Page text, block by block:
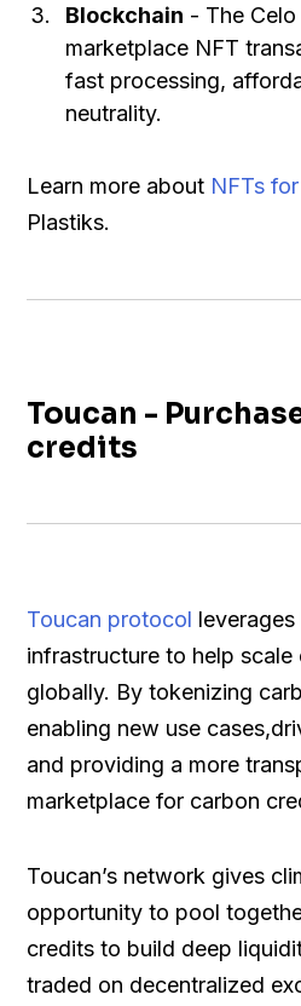
Blockchain - The
marketplace NFT
fast processing,
neutrality.
Learn more about NFTs
Plastiks.
Toucan -
credits
Toucan protocol
infrastructure to help scale
globally. By tokenizing
enabling new use
and providing a more
marketplace for carbon
Toucan’s network gives
opportunity to pool
credits to build deep
traded on decentralized